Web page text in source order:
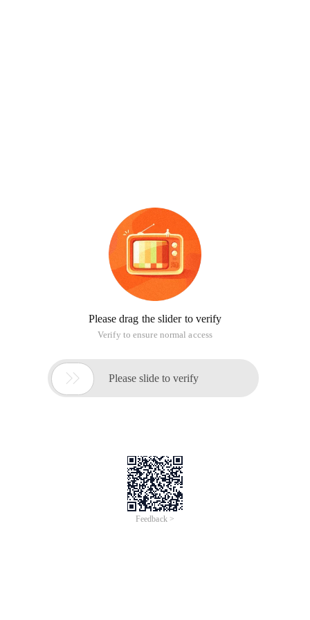
Please drag the slider to verify
Verify to ensure normal access
 Please slide to verify
Feedback >